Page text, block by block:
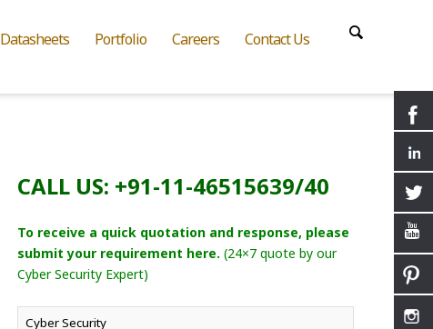
Datasheets Portfolio Careers Contact Us
CALL US: +91-11-46515639/40
To receive a quick quotation and response, please
submit your requirement here. (24×7 quote by our
Cyber Security Expert)